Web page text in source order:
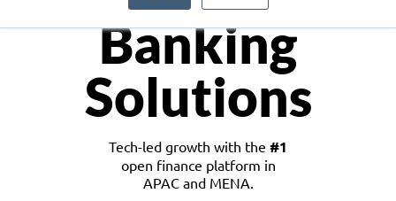
Banking
Solutions
Tech-led growth with the #1
open finance platform in
APAC and MENA.